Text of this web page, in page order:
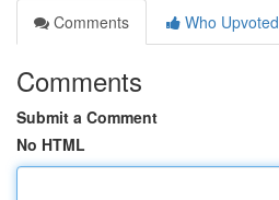
Comments
Who Upvoted
Comments
Submit a Comment
No HTML